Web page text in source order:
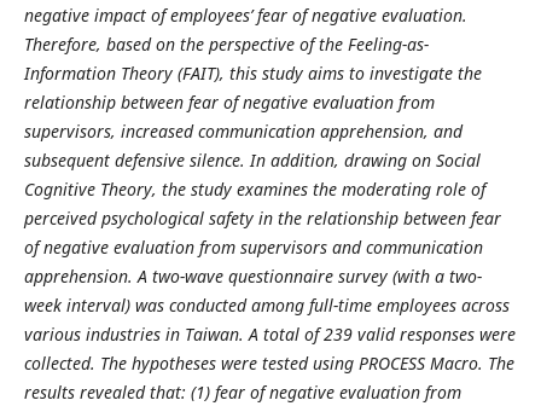
negative impact of employees’ fear of negative evaluation.
Therefore, based on the perspective of the Feeling-as-
Information Theory (FAIT), this study aims to investigate the
relationship between fear of negative evaluation from
supervisors, increased communication apprehension, and
subsequent defensive silence. In addition, drawing on Social
Cognitive Theory, the study examines the moderating role of
perceived psychological safety in the relationship between fear
of negative evaluation from supervisors and communication
apprehension. A two-wave questionnaire survey (with a two-
week interval) was conducted among full-time employees across
various industries in Taiwan. A total of 239 valid responses were
collected. The hypotheses were tested using PROCESS Macro. The
results revealed that: (1) fear of negative evaluation from